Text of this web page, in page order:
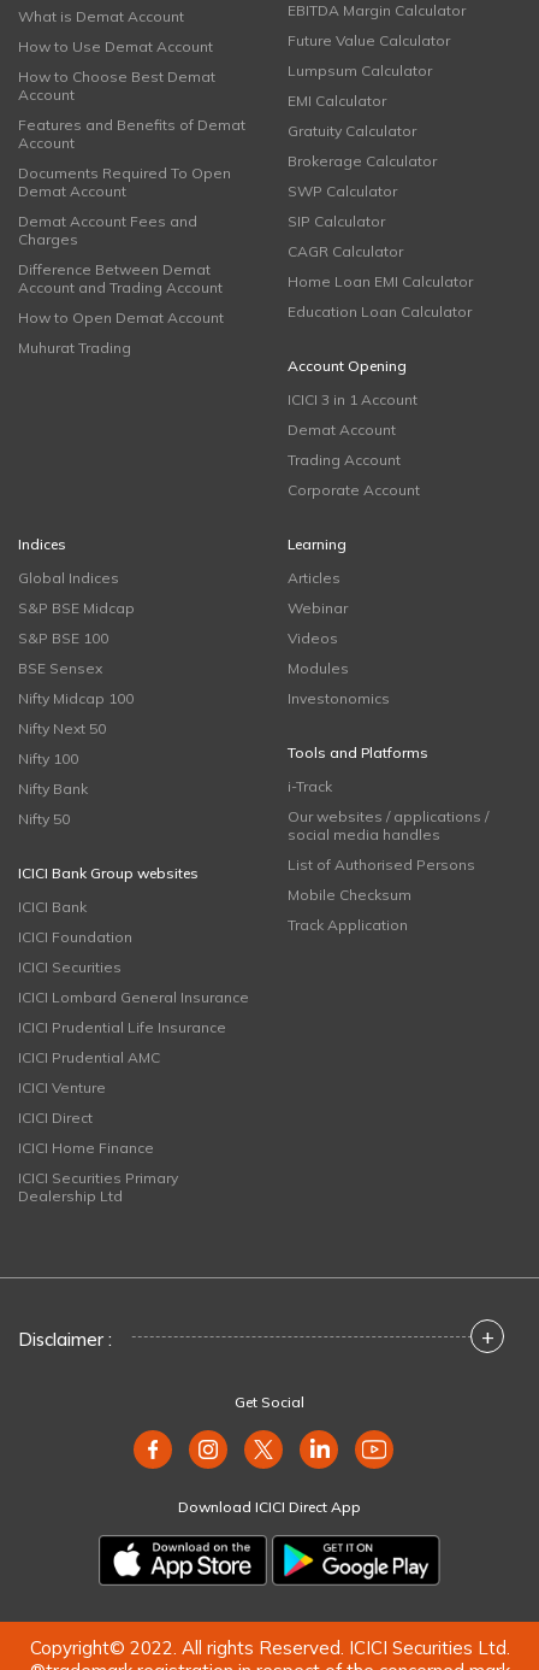
What is Demat Account
How to Use Demat Account
How to Choose Best Demat
Account
Features and Benefits of Demat
Account
Documents Required To Open
Demat Account
Demat Account Fees and
Charges
Difference Between Demat
Account and Trading Account
How to Open Demat Account
Muhurat Trading
EBITDA Margin Calculator
Future Value Calculator
Lumpsum Calculator
EMI Calculator
Gratuity Calculator
Brokerage Calculator
SWP Calculator
SIP Calculator
CAGR Calculator
Home Loan EMI Calculator
Education Loan Calculator
Account Opening
ICICI 3 in 1 Account
Demat Account
Trading Account
Corporate Account
Indices
Global Indices
S&P BSE Midcap
S&P BSE 100
BSE Sensex
Nifty Midcap 100
Nifty Next 50
Nifty 100
Nifty Bank
Nifty 50
ICICI Bank Group websites
ICICI Bank
ICICI Foundation
ICICI Securities
ICICI Lombard General Insurance
ICICI Prudential Life Insurance
ICICI Prudential AMC
ICICI Venture
ICICI Direct
ICICI Home Finance
ICICI Securities Primary
Dealership Ltd
Learning
Articles
Webinar
Videos
Modules
Investonomics
Tools and Platforms
i-Track
Our websites / applications /
social media handles
List of Authorised Persons
Mobile Checksum
Track Application
Disclaimer : +
Get Social
Download ICICI Direct App
Copyright© 2022. All rights Reserved. ICICI Securities Ltd.